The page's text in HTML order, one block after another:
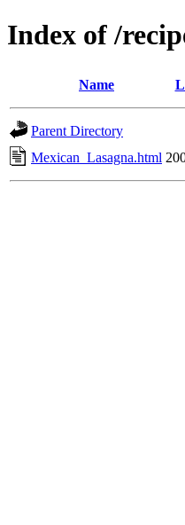
Index of /
Name
Parent Directory
Mexican_Lasagna.html